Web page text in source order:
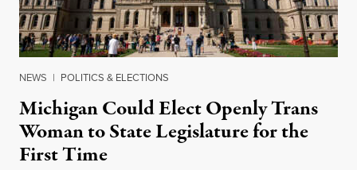
NEWS | POLITICS & ELECTIONS
Michigan Could Elect Openly Trans
Woman to State Legislature for the
First Time